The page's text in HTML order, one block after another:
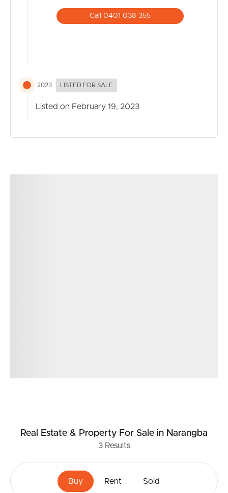
Call 0401 038 355
2023 LISTED FOR SALE
Listed on February 19, 2023
Real Estate & Property For Sale in Narangba
3Results
Buy Rent Sold